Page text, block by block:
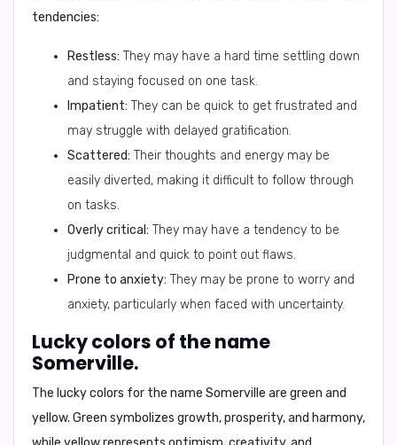
tendencies:
Restless: They may have a hard time settling down
and staying focused on one task.
Impatient: They can be quick to get frustrated and
may struggle with delayed gratification.
Scattered: Their thoughts and energy may be
easily diverted, making it difficult to follow through
on tasks.
Overly critical: They may have a tendency to be
judgmental and quick to point out flaws.
Prone to anxiety: They may be prone to worry and
anxiety, particularly when faced with uncertainty.
Lucky colors of the name
Somerville.
The lucky colors for the name Somerville are green and
yellow. Green symbolizes growth, prosperity, and harmony,